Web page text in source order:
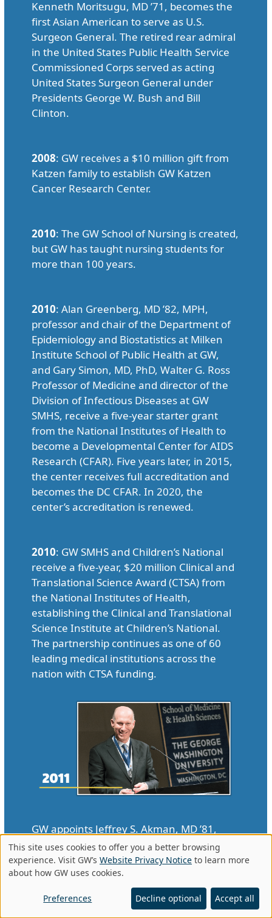
Kenneth Moritsugu, MD ’71, becomes the
first Asian American to serve as U.S.
Surgeon General. The retired rear admiral
in the United States Public Health Service
Commissioned Corps served as acting
United States Surgeon General under
Presidents George W. Bush and Bill
Clinton.
2008: GW receives a $10 million gift from
Katzen family to establish GW Katzen
Cancer Research Center.
2010: The GW School of Nursing is created,
but GW has taught nursing students for
more than 100 years.
2010: Alan Greenberg, MD ’82, MPH,
professor and chair of the Department of
Epidemiology and Biostatistics at Milken
Institute School of Public Health at GW,
and Gary Simon, MD, PhD, Walter G. Ross
Professor of Medicine and director of the
Division of Infectious Diseases at GW
SMHS, receive a five-year starter grant
from the National Institutes of Health to
become a Developmental Center for AIDS
Research (CFAR). Five years later, in 2015,
the center receives full accreditation and
becomes the DC CFAR. In 2020, the
center’s accreditation is renewed.
2010: GW SMHS and Children’s National
receive a five-year, $20 million Clinical and
Translational Science Award (CTSA) from
the National Institutes of Health,
establishing the Clinical and Translational
Science Institute at Children’s National.
The partnership continues as one of 60
leading medical institutions across the
nation with CTSA funding.
GW appoints Jeffrey S. Akman, MD ’81,
RESD ’85, to be vice president for health
affairs and dean of SMHS, making him the
first openly gay man to hold the positions.
In 2015, Akman was named to the
Presidential Advisory Council on AIDS.
Use
of
personal
This site uses cookies to offer you a better browsing
experience. Visit GW’s Website Privacy Notice to learn more
about how GW uses cookies.
Preferences Decline optional Accept all